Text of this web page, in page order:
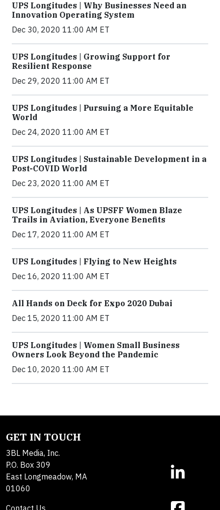
UPS Longitudes | Why Businesses Need an
Innovation Operating System
Dec 30, 2020 11:00 AM ET
UPS Longitudes | Growing Support for
Resilient Response
Dec 29, 2020 11:00 AM ET
UPS Longitudes | Pursuing a More Equitable
World
Dec 24, 2020 11:00 AM ET
UPS Longitudes | Sustainable Development in a
Post-COVID World
Dec 23, 2020 11:00 AM ET
UPS Longitudes | As UPSFF Women Blaze
Trails in Aviation, Everyone Benefits
Dec 17, 2020 11:00 AM ET
UPS Longitudes | Flying to New Heights
Dec 16, 2020 11:00 AM ET
All Hands on Deck for Expo 2020 Dubai
Dec 15, 2020 11:00 AM ET
UPS Longitudes | Women Small Business
Owners Look Beyond the Pandemic
Dec 10, 2020 11:00 AM ET
GET IN TOUCH
3BL Media, Inc.
P.O. Box 309
East Longmeadow, MA
01060
Contact Us